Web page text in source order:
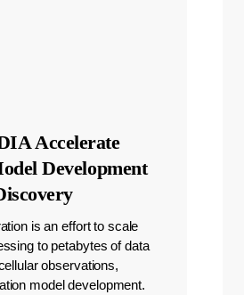
Accelerate
Development
is an effort to scale
to petabytes of data
observations,
model development.